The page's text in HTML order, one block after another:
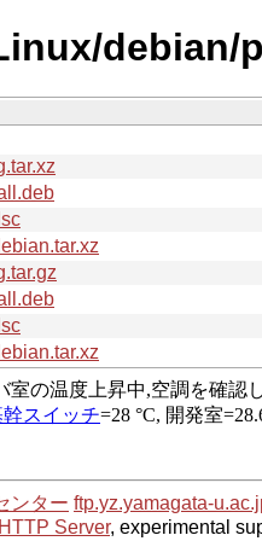
debian/
ンター ftp.yz.yamagata-
Server, experimental